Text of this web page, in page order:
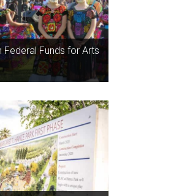
Federal Funds for Arts